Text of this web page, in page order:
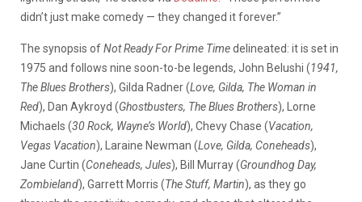
didn’t just make comedy — they changed it forever.”
The synopsis ofNot Ready For Prime Timedelineated: it is set in
1975 and follows nine soon-to-be legends, John Belushi (1941,
The Blues Brothers), Gilda Radner (Love, Gilda, The Woman in
Red), Dan Aykroyd (Ghostbusters, The Blues Brothers), Lorne
Michaels (30 Rock, Wayne’s World), Chevy Chase (Vacation,
Vegas Vacation), Laraine Newman (Love, Gilda, Coneheads),
Jane Curtin (Coneheads, Jules), Bill Murray (Groundhog Day,
Zombieland), Garrett Morris (The Stuff, Martin), as they go